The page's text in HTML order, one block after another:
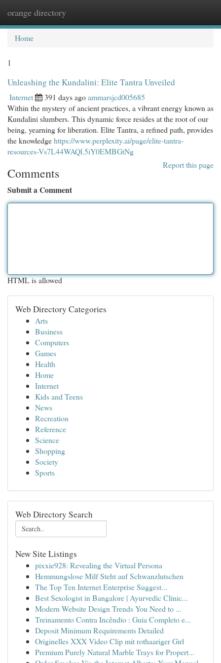
orange directory
Home
1
Unleashing the Kundalini: Elite Tantra Unveiled
Internet 391 days agoammarsjcd005685
Within the mystery of ancient practices, a vibrant energy known as
Kundalini slumbers. This dynamic force resides at the root of our
being, yearning for liberation. Elite Tantra, a refined path, provides
the knowledgehttps://www.perplexity.ai/page/elite-tantra-
resources-Vs7L44WAQl.5iY0EMBGtNg
Report this page
Comments
Submit a Comment
HTML is allowed
Web Directory Categories
Arts
Business
Computers
Games
Health
Home
Internet
Kids and Teens
News
Recreation
Reference
Science
Shopping
Society
Sports
Web Directory Search
New Site Listings
pixxie928: Revealing the Virtual Persona
Hemmungslose Milf Steht auf Schwanzlutschen
The Top Ten Internet Enterprise Suggest...
Best Sexologist in Bangalore | Ayurvedic Clinic...
Modern Website Design Trends You Need to ...
Treinamento Contra Incêndio : Guia Completo e...
Deposit Minimum Requirements Detailed
Originelles XXX Video Clip mit rothaariger Girl
Premium Purely Natural Marble Trays for Propert...